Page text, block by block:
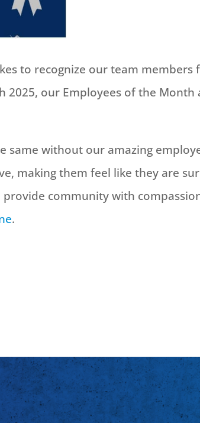
to recognize our team
2025, our Employees of the Month
same without our amazing
making them feel like they are
community with
.